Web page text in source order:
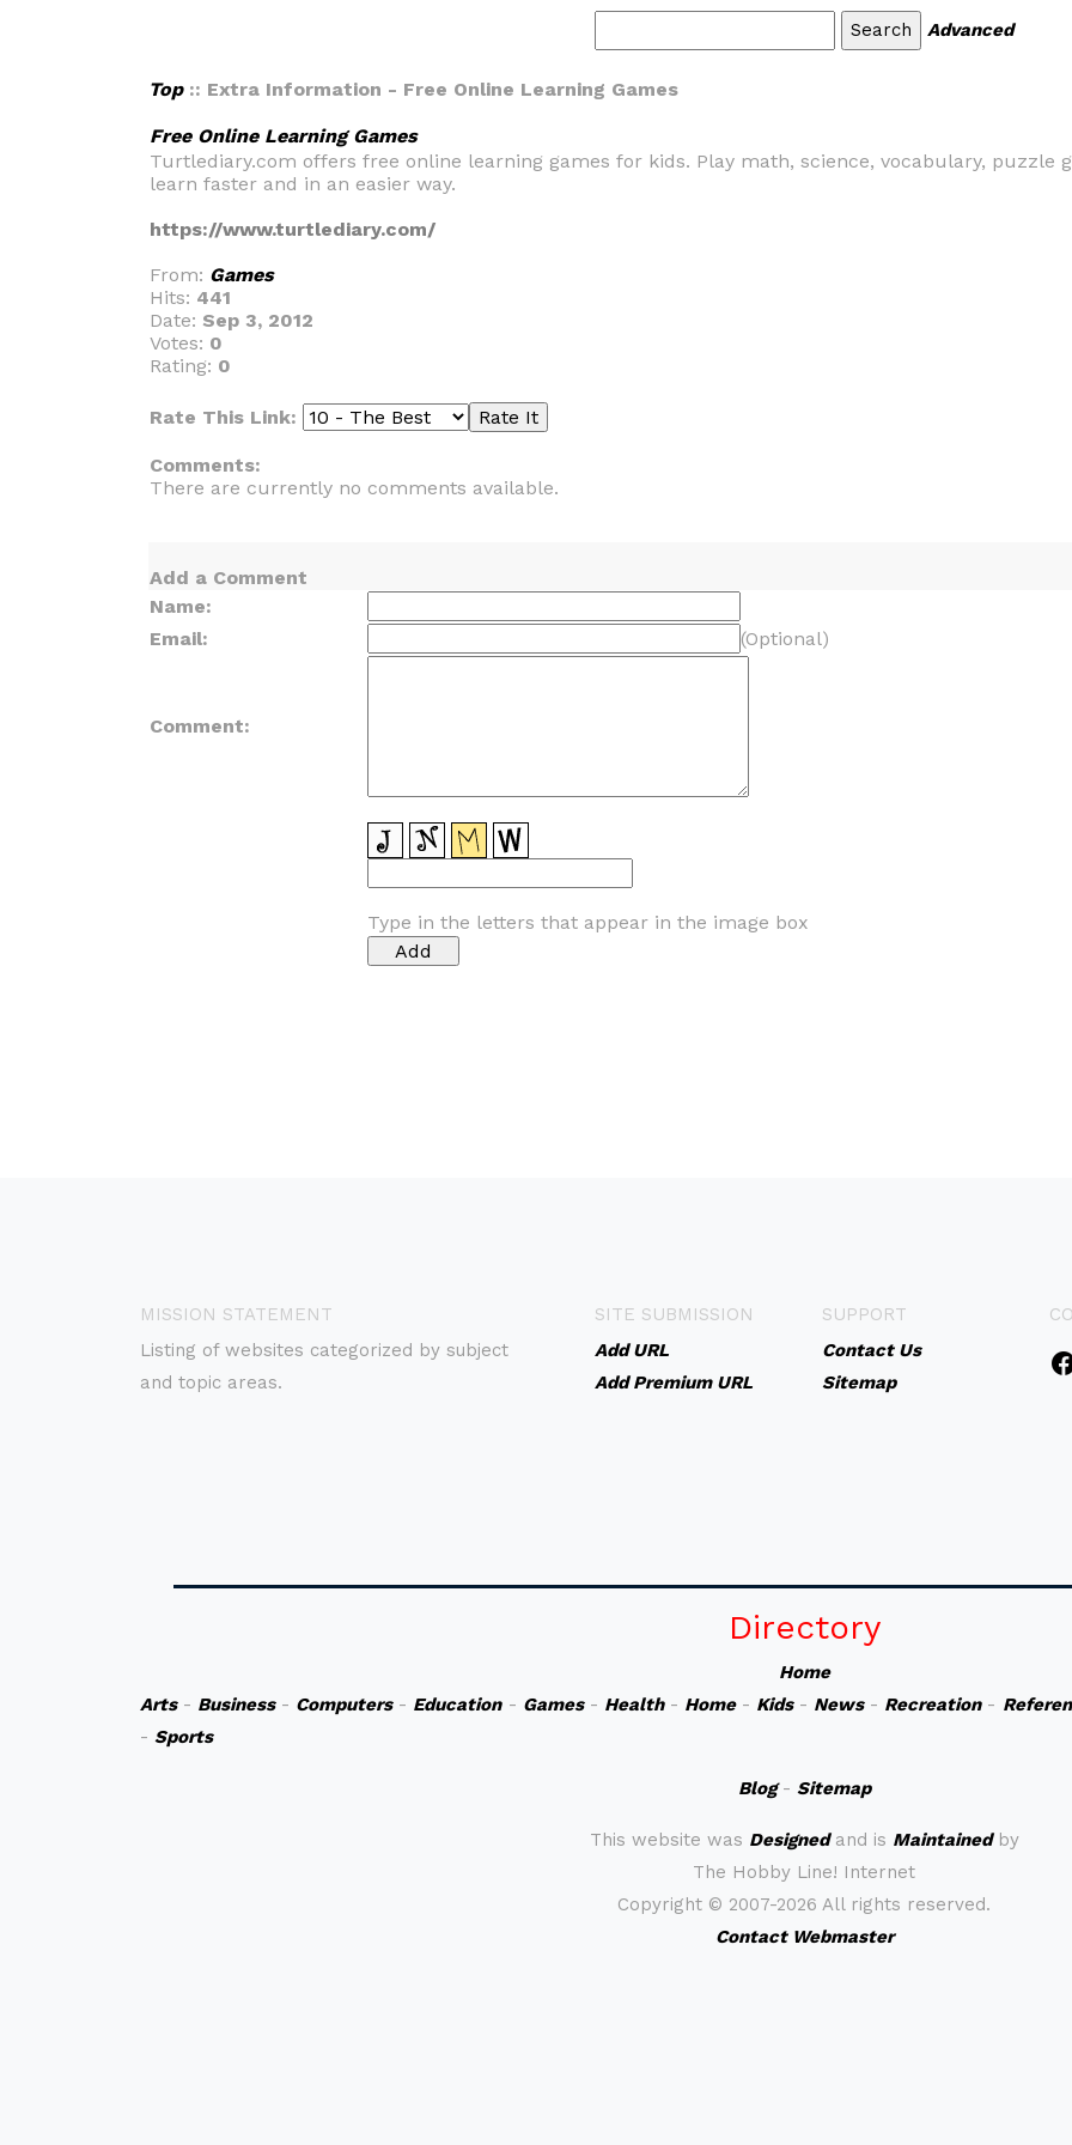
Advanced
Top:: Extra Information - Free Online Learning Games
Free Online Learning Games
Turtlediary.com offers free online learning games for kids. Play math, science, vocabulary, puzzle
learn faster and in an easier way.
https://www.turtlediary.com/
From: Games
Hits: 441
Date: Sep 3, 2012
Votes: 0
Rating: 0
Rate This Link:
Comments:
There are currently no comments available.
Add a Comment
Name:
Email:
(Optional)
Comment:
Type in the letters that appear in the image box
MISSION STATEMENT
Listing of websites categorized by subject
and topic areas.
SITE SUBMISSION
Add URL
Add Premium URL
SUPPORT
Contact Us
Sitemap
Directory
Home
Arts- Business- Computers- Education- Games- Health- Home- Kids- News- Recreation-
- Sports
Blog- Sitemap
This website was Designedand is Maintainedby
The Hobby Line! Internet
Copyright © 2007-2026 All rights reserved.
Contact Webmaster